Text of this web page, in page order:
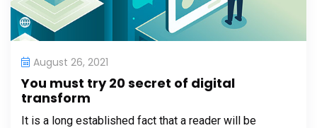
August 26, 2021
You must try 20 secret of digital
transform
It is a long established fact that a reader will be